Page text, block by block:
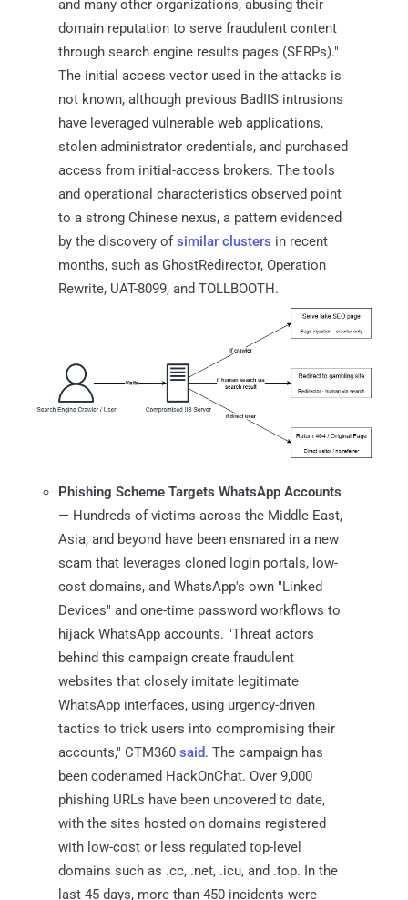
and many other organizations, abusing their
domain reputation to serve fraudulent content
through search engine results pages (SERPs)."
The initial access vector used in the attacks is
not known, although previous BadIIS intrusions
have leveraged vulnerable web applications,
stolen administrator credentials, and purchased
access from initial-access brokers. The tools
and operational characteristics observed point
to a strong Chinese nexus, a pattern evidenced
by the discovery ofsimilar clusters in recent
months, such as GhostRedirector, Operation
Rewrite, UAT-8099, and TOLLBOOTH.
Phishing Scheme Targets WhatsApp Accounts
— Hundreds of victims across the Middle East,
Asia, and beyond have been ensnared in a new
scam that leverages cloned login portals, low-
cost domains, and WhatsApp's own "Linked
Devices" and one-time password workflows to
hijack WhatsApp accounts. "Threat actors
behind this campaign create fraudulent
websites that closely imitate legitimate
WhatsApp interfaces, using urgency-driven
tactics to trick users into compromising their
accounts," CTM360 said. The campaign has
been codenamed HackOnChat. Over 9,000
phishing URLs have been uncovered to date,
with the sites hosted on domains registered
with low-cost or less regulated top-level
domains such as .cc, .net, .icu, and .top. In the
last 45 days, more than 450 incidents were